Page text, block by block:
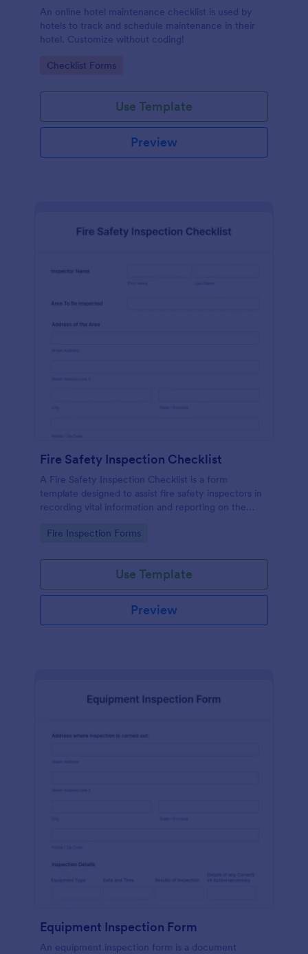
An online hotel maintenance checklist is used by
hotels to track and schedule maintenance in their
hotel. Customize without coding!
Go to Category:
Checklist Forms
Use Template
Preview
Fire Safety Inspection Checklist
A Fire Safety Inspection Checklist is a form
template designed to assist fire safety inspectors in
recording vital information and reporting on the
Go to Category:
Fire Inspection Forms
Use Template
Preview
Equipment Inspection Form
An equipment inspection form is a document